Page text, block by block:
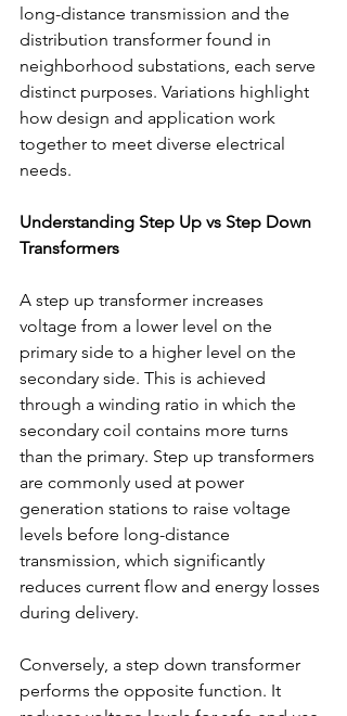
long-distance transmission and the
distribution transformer found in
neighborhood substations, each serve
distinct purposes. Variations highlight
how design and application work
together to meet diverse electrical
needs.
Understanding Step Up vs Step Down
Transformers
A step up transformer increases
voltage from a lower level on the
primary side to a higher level on the
secondary side. This is achieved
through a winding ratio in which the
secondary coil contains more turns
than the primary. Step up transformers
are commonly used at power
generation stations to raise voltage
levels before long-distance
transmission, which significantly
reduces current flow and energy losses
during delivery.
Conversely, a step down transformer
performs the opposite function. It